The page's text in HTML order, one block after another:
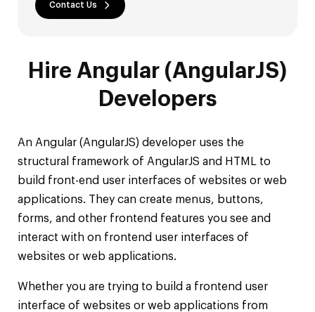
Contact Us
Hire Angular (AngularJS)
Developers
An Angular (AngularJS) developer uses the
structural framework of AngularJS and HTML to
build front-end user interfaces of websites or web
applications. They can create menus, buttons,
forms, and other frontend features you see and
interact with on frontend user interfaces of
websites or web applications.
Whether you are trying to build a frontend user
interface of websites or web applications from